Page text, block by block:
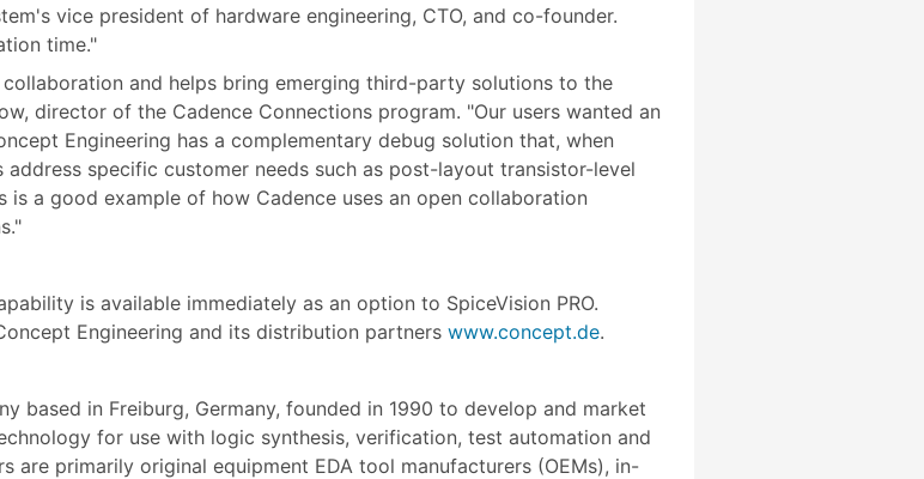
vice president of hardware engineering, CTO, and co-founder.
time."
and helps bring emerging third-party solutions to the
director of the Cadence Connections program. "Our users wanted an
Engineering has a complementary debug solution that, when
specific customer needs such as post-layout transistor-level
a good example of how Cadence uses an open collaboration
is available immediately as an option to SpiceVision PRO.
Engineering and its distribution partners www.concept.de.
based in Freiburg, Germany, founded in 1990 to develop and market
for use with logic synthesis, verification, test automation and
are primarily original equipment EDA tool manufacturers (OEMs), in-